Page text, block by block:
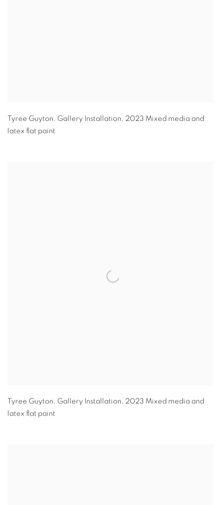
Tyree Guyton , Gallery Installation , 2023 Mixed media and
latex flat paint
Tyree Guyton , Gallery Installation , 2023 Mixed media and
latex flat paint